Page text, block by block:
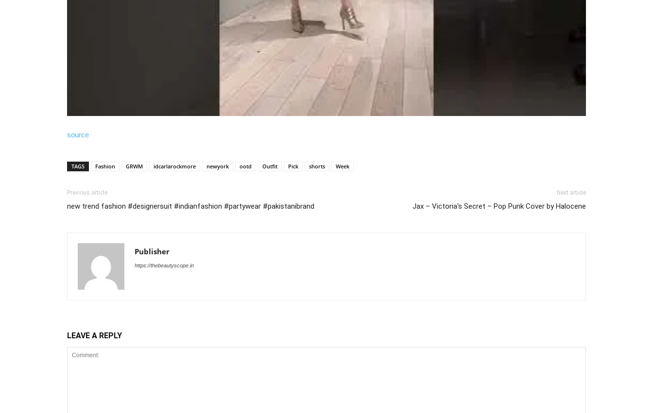
source
TAGS Fashion GRWM idcarlarockmore newyork ootd Outfit Pick shorts Week
Previous article
new trend fashion #designersuit #indianfashion #partywear #pakistanibrand
Next article
Jax – Victoria's Secret – Pop Punk Cover by Halocene
Publisher
https://thebeautyscope.in
LEAVE A REPLY